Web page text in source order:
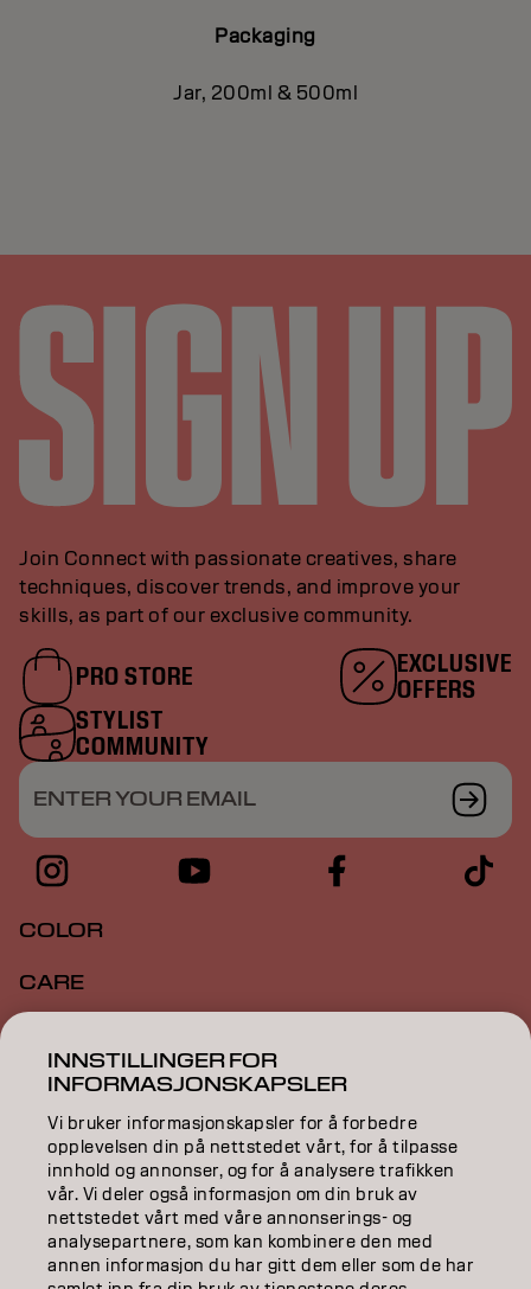
Packaging
Jar, 200ml & 500ml
Join Connect with passionate creatives, share
techniques, discover trends, and improve your
skills, as part of our exclusive community.
PRO STORE
EXCLUSIVE
OFFERS
STYLIST
COMMUNITY
ENTER YOUR EMAIL
COLOR
CARE
STYLING
INSPIRATION
EDUCATION
ABOUT
INNSTILLINGER FOR
INFORMASJONSKAPSLER
Vi bruker informasjonskapsler for å forbedre
opplevelsen din på nettstedet vårt, for å tilpasse
innhold og annonser, og for å analysere trafikken
vår. Vi deler også informasjon om din bruk av
nettstedet vårt med våre annonserings- og
analysepartnere, som kan kombinere den med
annen informasjon du har gitt dem eller som de har